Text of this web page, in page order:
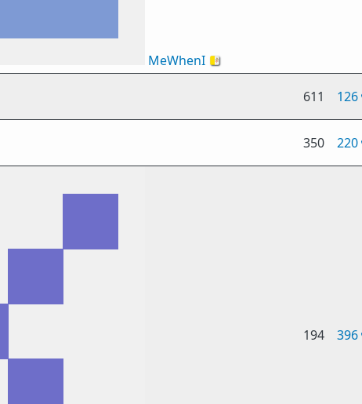
MeWhenI 🇻🇦
611 126
350 220
194 396